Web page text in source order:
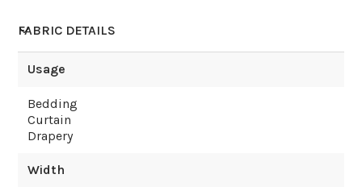
FABRIC DETAILS
Usage
Bedding
Curtain
Drapery
Width